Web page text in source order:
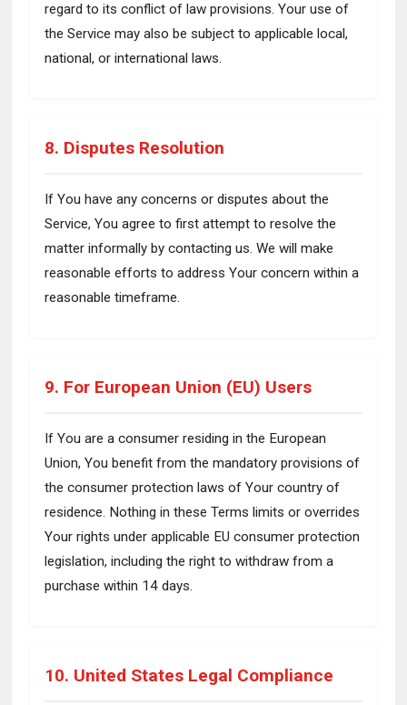
regard to its conflict of law provisions. Your use of
the Service may also be subject to applicable local,
national, or international laws.
8. Disputes Resolution
If You have any concerns or disputes about the
Service, You agree to first attempt to resolve the
matter informally by contacting us. We will make
reasonable efforts to address Your concern within a
reasonable timeframe.
9. For European Union (EU) Users
If You are a consumer residing in the European
Union, You benefit from the mandatory provisions of
the consumer protection laws of Your country of
residence. Nothing in these Terms limits or overrides
Your rights under applicable EU consumer protection
legislation, including the right to withdraw from a
purchase within 14 days.
10. United States Legal Compliance